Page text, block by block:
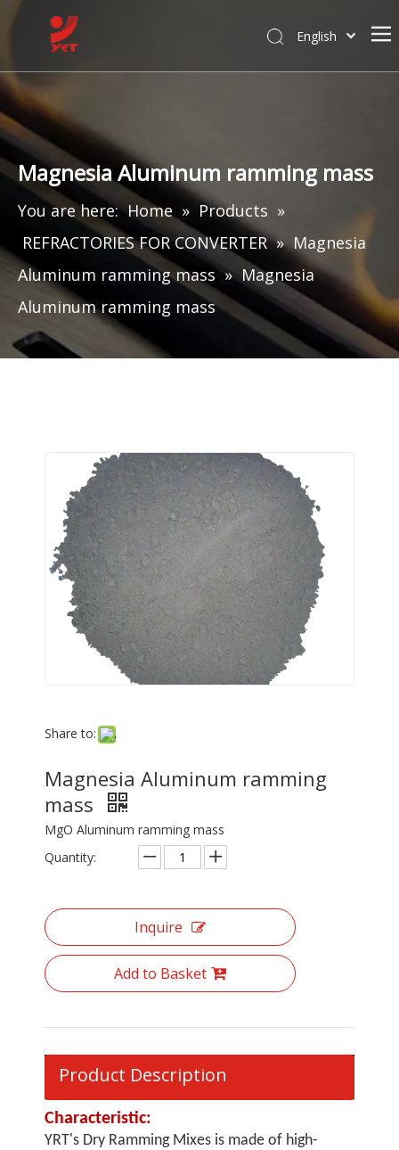
English
Magnesia Aluminum ramming mass
You are here: Home » Products »
REFRACTORIES FOR CONVERTER » Magnesia
Aluminum ramming mass » Magnesia
Aluminum ramming mass
Share to:
Magnesia Aluminum ramming
mass
MgO Aluminum ramming mass
Quantity:
Inquire
Add to Basket
Product Description
Characteristic:
YRT's Dry Ramming Mixes is made of high-